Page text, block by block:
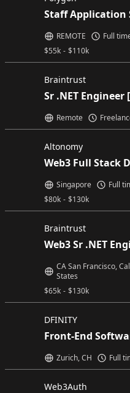
Staff Application
$55k - $110k
REMOTE Full
Braintrust
Sr .NET Engineer
Remote
Altonomy
Web3 Full Stack
$80k - $130k
Singapore Full
Braintrust
Web3 Sr .NET
$65k - $130k
CA San Francisco,
States
DFINITY
Front-End
Zurich, CH Full
Web3Auth